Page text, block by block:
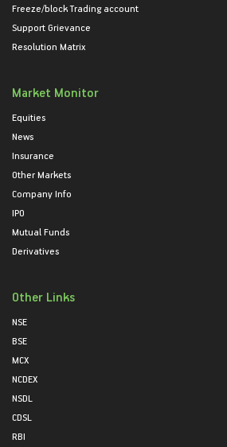
Freeze/block Trading account
Support Grievance
Resolution Matrix
Market Monitor
Equities
News
Insurance
Other Markets
Company Info
IPO
Mutual Funds
Derivatives
Other Links
NSE
BSE
MCX
NCDEX
NSDL
CDSL
RBI